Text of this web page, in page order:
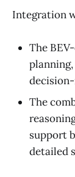
Integration
The
The
support
detailed